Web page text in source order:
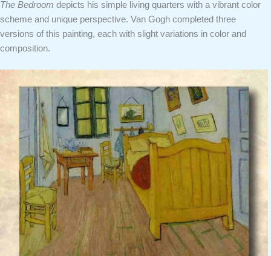
The Bedroom depicts his simple living quarters with a vibrant color
scheme and unique perspective. Van Gogh completed three
versions of this painting, each with slight variations in color and
composition.